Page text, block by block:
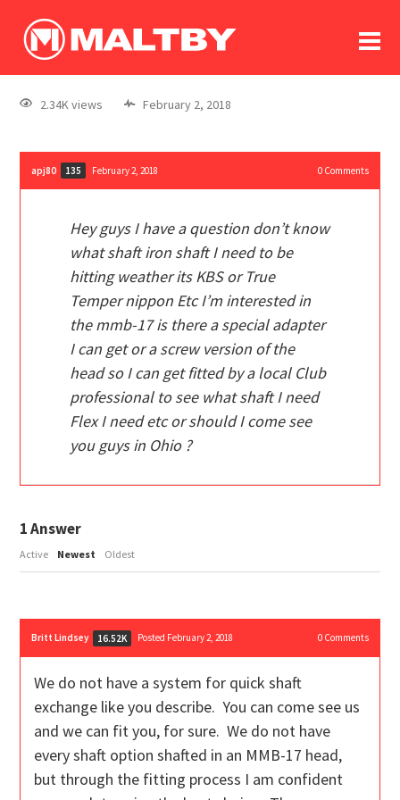
log In
register
2.34K views February 2, 2018
apj80 135 February 2, 2018 0Comments
Hey guys I have a question don’t know
what shaft iron shaft I need to be
hitting weather its KBS or True
Temper nippon Etc I’m interested in
the mmb-17 is there a special adapter
I can get or a screw version of the
head so I can get fitted by a local Club
professional to see what shaft I need
Flex I need etc or should I come see
you guys in Ohio ?
1Answer
Active Newest Oldest
Britt Lindsey 16.52K Posted February 2, 2018 0Comments
We do not have a system for quick shaft
exchange like you describe. You can come see us
and we can fit you, for sure. We do not have
every shaft option shafted in an MMB-17 head,
but through the fitting process I am confident